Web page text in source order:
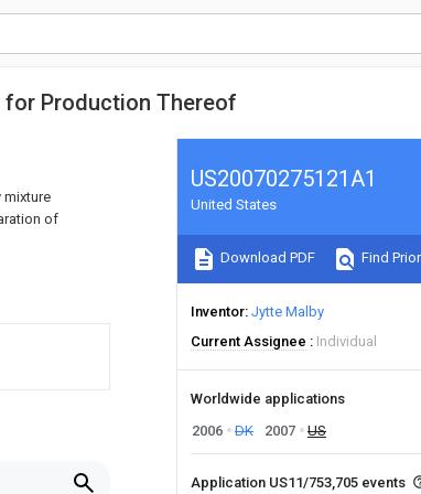
for Production Thereof
mixture
of
US20070275121A1
United States
Download PDF Find
Inventor Jytte Malby
Current Assignee
Individual
Worldwide applications
2006
DK 2007 US
Application US11/753,705 events